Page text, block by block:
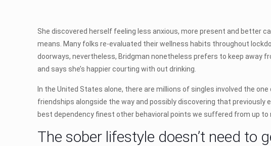
She discovered herself feeling less anxious, more present and better
means. Many folks re-evaluated their wellness habits throughout
doorways, nevertheless, Bridgman nonetheless prefers to keep away
and says she’s happier courting with out drinking.
In the United States alone, there are millions of singles involved the
friendships alongside the way and possibly discovering that
best dependency finest other behavioral points we suffered from up to
The sober lifestyle doesn’t need to